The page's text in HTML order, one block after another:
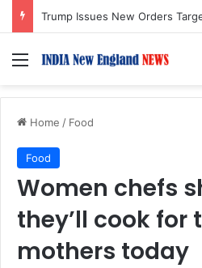
Menu
Home / Food
Food
Women chefs
they’ll cook for
mothers today